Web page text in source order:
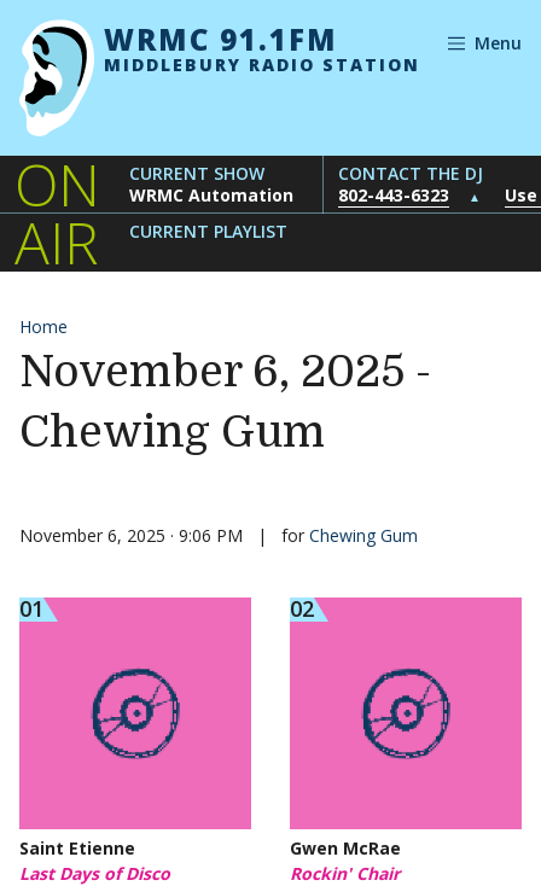
Skip to content
WRMC 91.1FM
MIDDLEBURY RADIO STATION
Menu
ON
AIR
CURRENT SHOW
WRMC Automation
CONTACT THE DJ
802-443-6323
▲
CURRENT PLAYLIST
Home
November 6, 2025 -
Chewing Gum
November 6, 2025 · 9:06 PM | for Chewing Gum
Saint Etienne
Last Days of Disco
Gwen McRae
Rockin' Chair